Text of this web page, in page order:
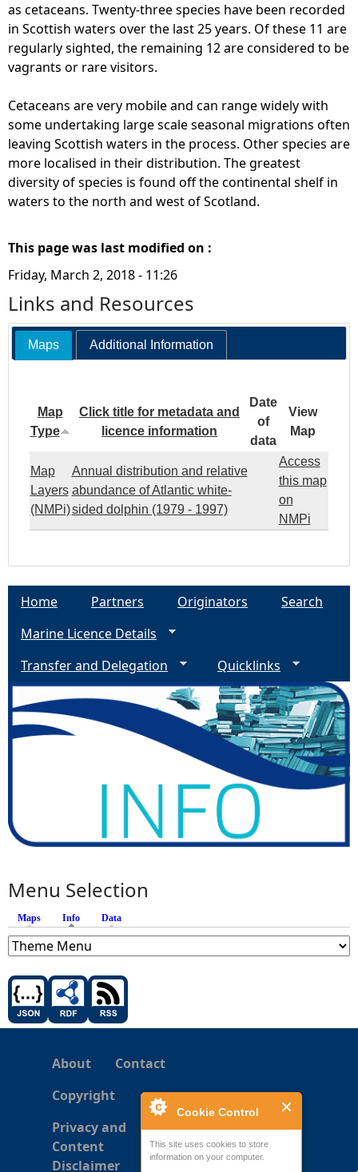
Cookie Control
This site uses cookies to store
information on your computer.
as cetaceans. Twenty-three species have been recorded
in Scottish waters over the last 25 years. Of these 11 are
regularly sighted, the remaining 12 are considered to be
vagrants or rare visitors.
Cetaceans are very mobile and can range widely with
some undertaking large scale seasonal migrations often
leaving Scottish waters in the process. Other species are
more localised in their distribution. The greatest
diversity of species is found off the continental shelf in
waters to the north and west of Scotland.
This page was last modified on :
Friday, March 2, 2018 - 11:26
Links and Resources
Maps Additional Information
Map
Type
Click title for metadata and
licence information
Date
of
data
View
Map
Map
Layers
(NMPi)
Annual distribution and relative
abundance of Atlantic white-
sided dolphin (1979 - 1997)
Access
this map
on
NMPi
Home Partners Originators
Search
Marine Licence Details
Transfer and Delegation
Quicklinks
Menu Selection
Maps Info (active tab)
Data
About
Contact
Copyright
Privacy and
Content
Disclaimer